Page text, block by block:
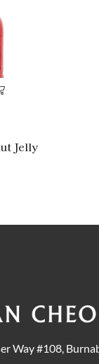
Jelly
Way #108,